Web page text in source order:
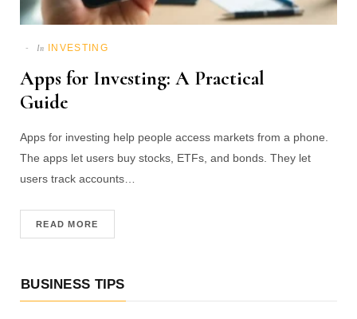
In INVESTING
Apps for Investing: A Practical
Guide
Apps for investing help people access markets from a phone.
The apps let users buy stocks, ETFs, and bonds. They let
users track accounts…
READ MORE
BUSINESS TIPS